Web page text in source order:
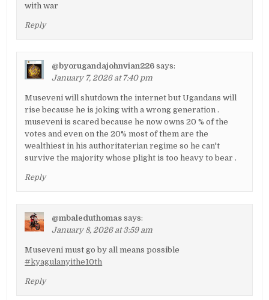
with war
Reply
@byorugandajohnvian226 says:
January 7, 2026 at 7:40 pm
Museveni will shutdown the internet but Ugandans will
rise because he is joking with a wrong generation .
museveni is scared because he now owns 20 % of the
votes and even on the 20% most of them are the
wealthiest in his authoritaterian regime so he can't
survive the majority whose plight is too heavy to bear .
Reply
@mbaleduthomas says:
January 8, 2026 at 3:59 am
Museveni must go by all means possible
#kyagulanyithe10th
Reply